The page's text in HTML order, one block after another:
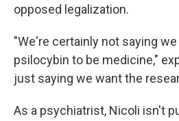
opposed legalization.
"We're certainly not saying
psilocybin to be medicine,"
just saying we want the
As a psychiatrist, Nicoli isn't